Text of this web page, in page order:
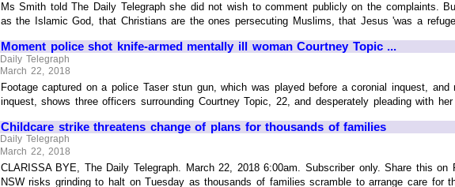
Ms Smith told The Daily Telegraph she did not wish to comment publicly on the complaints.
as the Islamic God, that Christians are the ones persecuting Muslims, that Jesus 'was a
Moment police shot knife-armed mentally ill woman Courtney Topic ...
Daily Telegraph
March 22, 2018
Footage captured on a police Taser stun gun, which was played before a coronial inquest,
inquest, shows three officers surrounding Courtney Topic, 22, and desperately pleading with her
Childcare strike threatens change of plans for thousands of families
Daily Telegraph
March 22, 2018
CLARISSA BYE, The Daily Telegraph. March 22, 2018 6:00am. Subscriber only. Share this on
NSW risks grinding to halt on Tuesday as thousands of families scramble to arrange care for